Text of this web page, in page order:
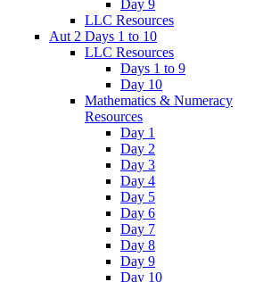
Day 9
LLC Resources
Aut 2 Days 1 to 10
LLC Resources
Days 1 to 9
Day 10
Mathematics & Numeracy
Resources
Day 1
Day 2
Day 3
Day 4
Day 5
Day 6
Day 7
Day 8
Day 9
Day 10